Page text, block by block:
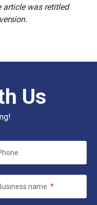
article was retitled
Us
name *